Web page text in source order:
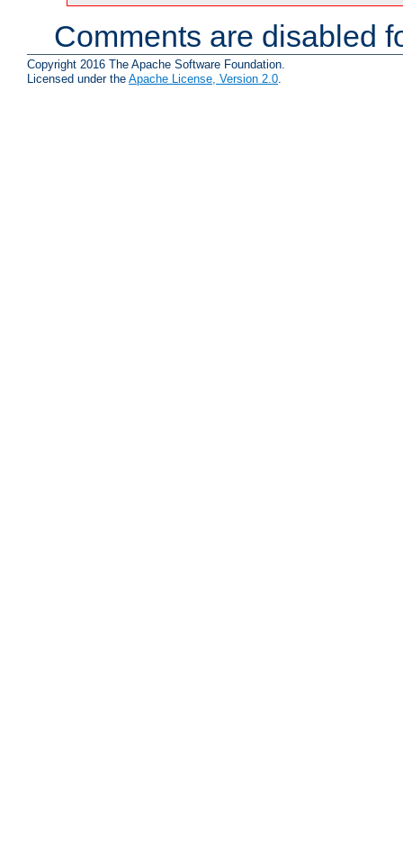
Comments are disabled
Copyright 2016 The Apache Software Foundation.
Licensed under the Apache License, Version 2.0